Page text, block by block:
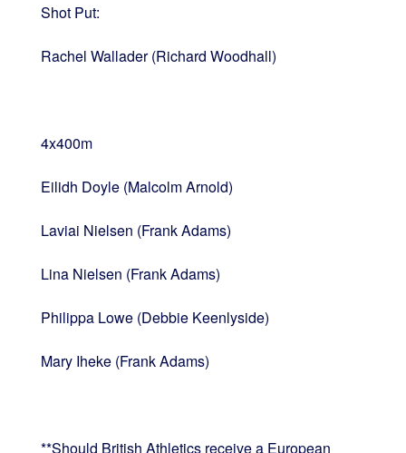
Shot Put:
Rachel Wallader (Richard Woodhall)
4x400m
Eilidh Doyle (Malcolm Arnold)
Laviai Nielsen (Frank Adams)
Lina Nielsen (Frank Adams)
Philippa Lowe (Debbie Keenlyside)
Mary Iheke (Frank Adams)
**Should British Athletics receive a European